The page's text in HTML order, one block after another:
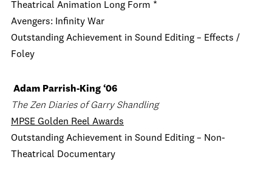
Theatrical Animation Long Form *
Avengers: Infinity War
Outstanding Achievement in Sound Editing – Effects /
Foley
Adam Parrish-King ‘06
The Zen Diaries of Garry Shandling
MPSE Golden Reel Awards
Outstanding Achievement in Sound Editing – Non-
Theatrical Documentary